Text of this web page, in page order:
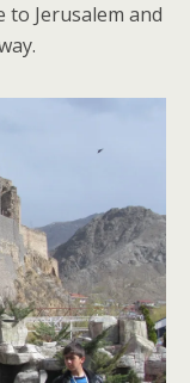
Jerusalem and